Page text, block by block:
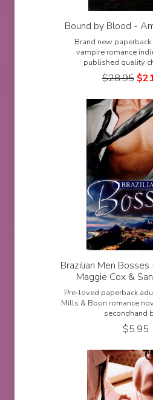
Bound by Blood -
Brand new
vampire romance
published quality
$28.95 $
Brazilian Men
Maggie Cox &
Pre-loved paperback
Mills & Boon romance
secondhand
$5.95